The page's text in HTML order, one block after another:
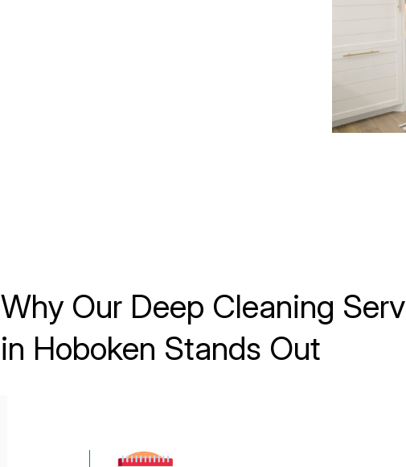
Why Our Deep Cleaning
in Hoboken Stands Out